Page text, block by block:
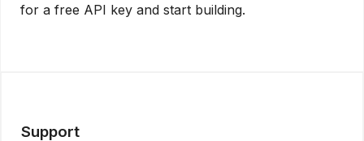
for a free API key and start building.
Support